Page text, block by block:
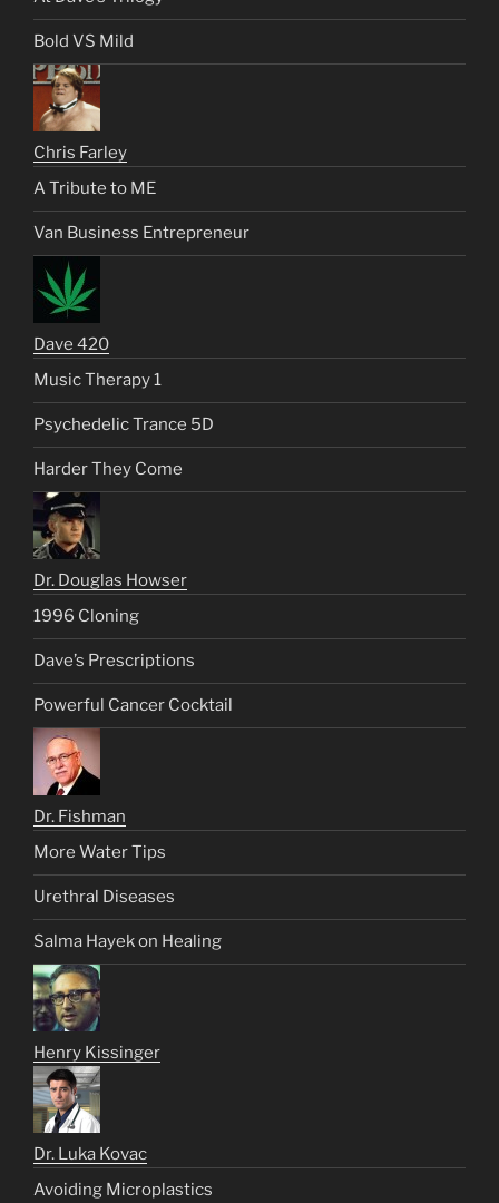
Bold VS Mild
Chris Farley
A Tribute to ME
Van Business Entrepreneur
Dave 420
Music Therapy 1
Psychedelic Trance 5D
Harder They Come
Dr. Douglas Howser
1996 Cloning
Dave’s Prescriptions
Powerful Cancer Cocktail
Dr. Fishman
More Water Tips
Urethral Diseases
Salma Hayek on Healing
Henry Kissinger
Dr. Luka Kovac
Avoiding Microplastics